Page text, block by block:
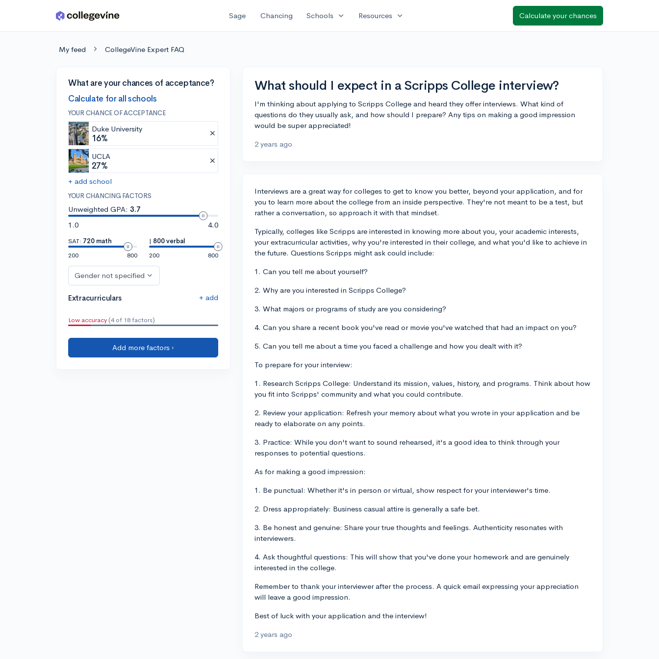
Skip to main content Sage Chancing Schools expand_more Resources expand_more Calculate your chances
My feed CollegeVine Expert FAQ
What are your chances of acceptance?
Calculate for all schools
YOUR CHANCE OF ACCEPTANCE
Duke University
16%
UCLA
27%
+ add school
YOUR CHANCING FACTORS
Unweighted GPA: 3.7
1.0
4.0
SAT: 720 math
200
800
| 800 verbal
200
800
Gender not specified
Extracurriculars + add
Low accuracy (4 of 18 factors)
Add more factors ›
What should I expect in a Scripps College interview?
I'm thinking about applying to Scripps College and heard they offer interviews. What kind of
questions do they usually ask, and how should I prepare? Any tips on making a good impression
would be super appreciated!
2 years ago
Interviews are a great way for colleges to get to know you better, beyond your application, and for
you to learn more about the college from an inside perspective. They're not meant to be a test, but
rather a conversation, so approach it with that mindset.
Typically, colleges like Scripps are interested in knowing more about you, your academic interests,
your extracurricular activities, why you're interested in their college, and what you'd like to achieve in
the future. Questions Scripps might ask could include:
1. Can you tell me about yourself?
2. Why are you interested in Scripps College?
3. What majors or programs of study are you considering?
4. Can you share a recent book you've read or movie you've watched that had an impact on you?
5. Can you tell me about a time you faced a challenge and how you dealt with it?
To prepare for your interview:
1. Research Scripps College: Understand its mission, values, history, and programs. Think about how
you fit into Scripps' community and what you could contribute.
2. Review your application: Refresh your memory about what you wrote in your application and be
ready to elaborate on any points.
3. Practice: While you don't want to sound rehearsed, it's a good idea to think through your
responses to potential questions.
As for making a good impression:
1. Be punctual: Whether it's in person or virtual, show respect for your interviewer's time.
2. Dress appropriately: Business casual attire is generally a safe bet.
3. Be honest and genuine: Share your true thoughts and feelings. Authenticity resonates with
interviewers.
4. Ask thoughtful questions: This will show that you've done your homework and are genuinely
interested in the college.
Remember to thank your interviewer after the process. A quick email expressing your appreciation
will leave a good impression.
Best of luck with your application and the interview!
2 years ago